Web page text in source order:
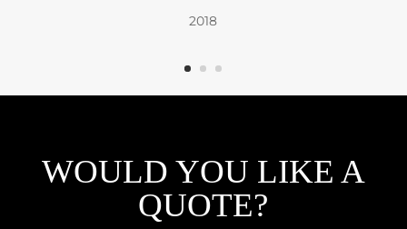
2018
WOULD YOU LIKE A
QUOTE?